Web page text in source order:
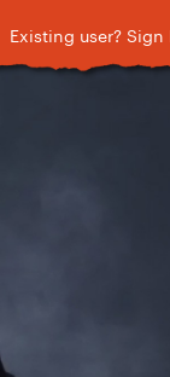
Existing user? Sign